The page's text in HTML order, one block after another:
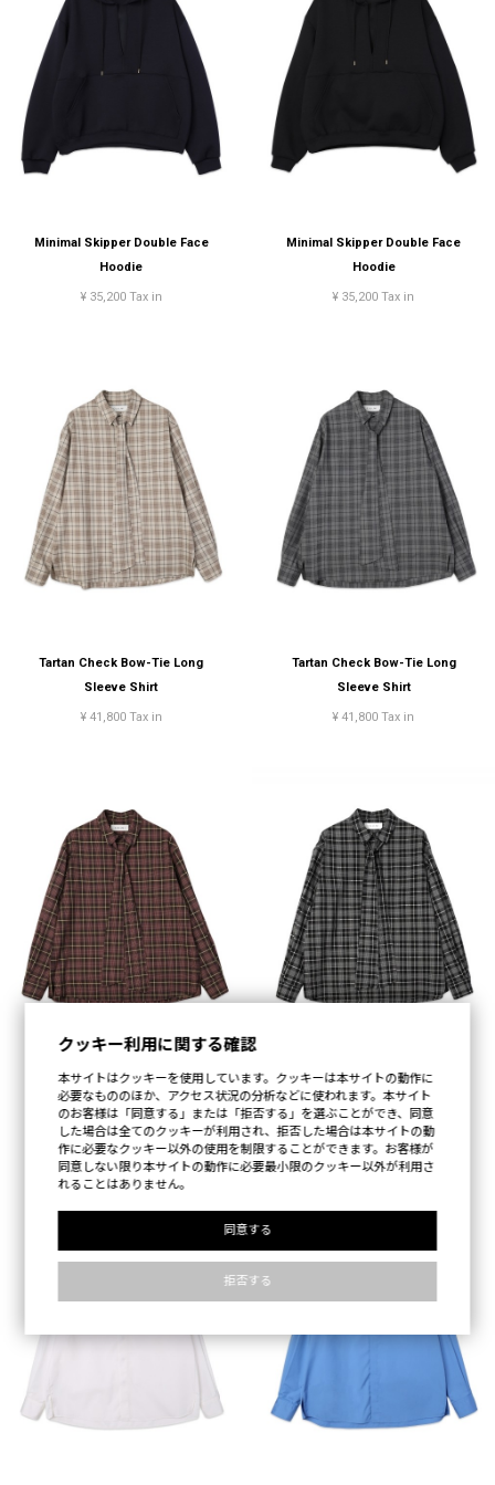
Minimal Skipper Double Face
Hoodie
¥ 35,200 Tax in
Minimal Skipper Double Face
Hoodie
¥ 35,200 Tax in
Tartan Check Bow-Tie Long
Sleeve Shirt
¥ 41,800 Tax in
Tartan Check Bow-Tie Long
Sleeve Shirt
¥ 41,800 Tax in
Tartan Check Bow-Tie Long
Sleeve Shirt
¥ 41,800 Tax in
Tartan Check Bow-Tie Long
Sleeve Shirt
¥ 41,800 Tax in
クッキー利用に関する確認
本サイトはクッキーを使用しています。クッキーは本サイトの動作に
必要なもののほか、アクセス状況の分析などに使われます。本サイト
のお客様は「同意する」または「拒否する」を選ぶことができ、同意
した場合は全てのクッキーが利用され、拒否した場合は本サイトの動
作に必要なクッキー以外の使用を制限することができます。お客様が
同意しない限り本サイトの動作に必要最小限のクッキー以外が利用さ
れることはありません。
同意する
拒否する